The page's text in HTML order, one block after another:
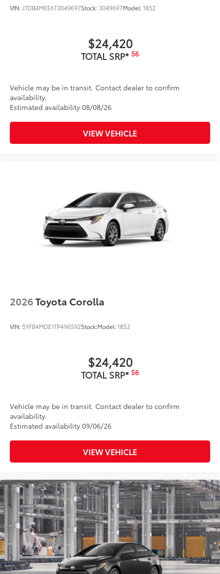
VIN: JTDB4MEE6T3049697Stock: 3049697Model:1852
$24,420
TOTAL SRP* 56
Vehicle may be in transit. Contact dealer to confirm
availability.
Estimated availability 08/08/26
VIEW VEHICLE
2026Toyota Corolla
VIN: 5YFB4MDE1TP496592Stock:Model:1852
$24,420
TOTAL SRP* 56
Vehicle may be in transit. Contact dealer to confirm
availability.
Estimated availability 09/06/26
VIEW VEHICLE